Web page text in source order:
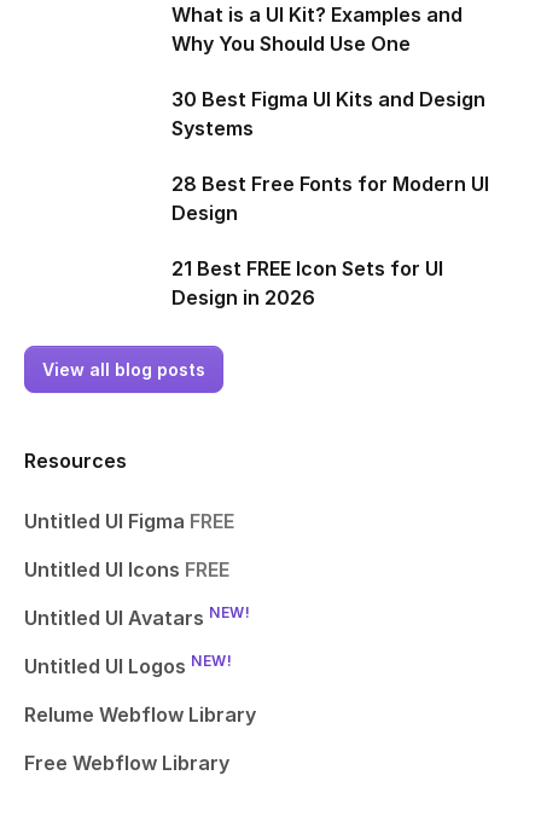
What is a UI Kit? Examples and
Why You Should Use One
30 Best Figma UI Kits and Design
Systems
28 Best Free Fonts for Modern UI
Design
21 Best FREE Icon Sets for UI
Design in 2026
View all blog posts
Resources
Untitled UI Figma FREE
Untitled UI Icons FREE
Untitled UI Avatars NEW!
Untitled UI Logos NEW!
Relume Webflow Library
Free Webflow Library